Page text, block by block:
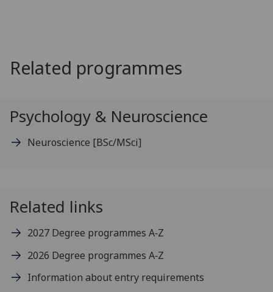
Related programmes
Psychology & Neuroscience
Neuroscience [BSc/MSci]
Related links
2027 Degree programmes A‑Z
2026 Degree programmes A‑Z
Information about entry requirements